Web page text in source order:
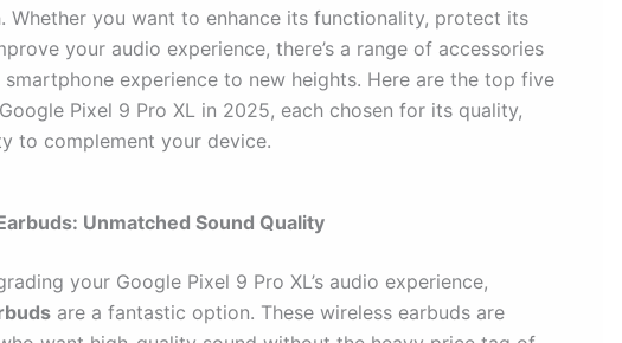
Whether you want to enhance its functionality, protect its
your audio experience, there’s a range of accessories
experience to new heights. Here are the top five
Pixel 9 Pro XL in 2025, each chosen for its quality,
to complement your device.
Unmatched Sound Quality
your Google Pixel 9 Pro XL’s audio experience,
are a fantastic option. These wireless earbuds are